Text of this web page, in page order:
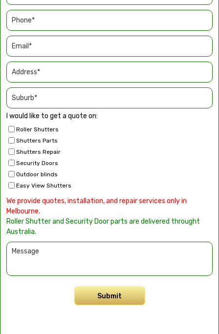
I would like to get a quote on:
Roller Shutters
Shutters Parts
Shutters Repair
Security Doors
Outdoor blinds
Easy View Shutters
We provide quotes, installation, and repair services only in
Melbourne.
Roller Shutter and Security Door parts are delivered throught
Australia.
Submit